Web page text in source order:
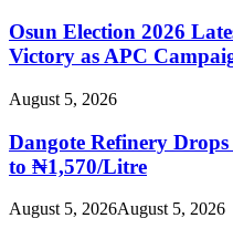
Osun Election 2026
Victory as APC
August 5, 2026
Dangote Refinery
to ₦1,570/Litre
August 5, 2026August 5, 2026